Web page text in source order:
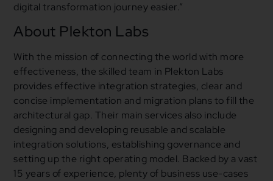
digital transformation journey easier.”
About Plekton Labs
With the mission of connecting the world with more
effectiveness, the skilled team in Plekton Labs
provides effective integration strategies, clear and
concise implementation and migration plans to fill the
architectural gap. Their main services also include
designing and developing reusable and scalable
integration solutions, establishing governance and
setting up the right operating model. Backed by a vast
15 years of experience, plenty of business use-cases